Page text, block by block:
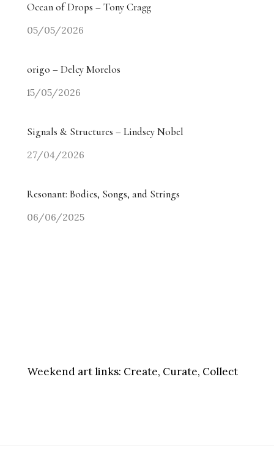
Ocean of Drops – Tony Cragg
05/05/2026
origo – Delcy Morelos
15/05/2026
Signals & Structures – Lindsey Nobel
27/04/2026
Resonant: Bodies, Songs, and Strings
06/06/2025
Weekend art links: Create, Curate, Collect